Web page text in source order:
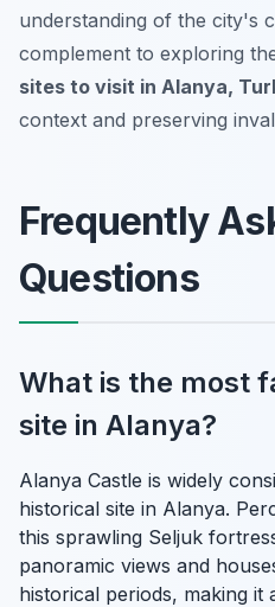
understanding of the city's
complement to exploring
sites to visit in Alanya,
context and preserving
Frequently
Questions
What is the most
site in Alanya?
Alanya Castle is widely
historical site in Alanya.
this sprawling Seljuk
panoramic views and
historical periods, making it